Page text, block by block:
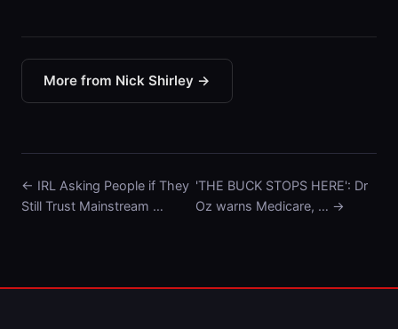
More from Nick Shirley →
← IRL Asking People if They
Still Trust Mainstream …
'THE BUCK STOPS HERE': Dr
Oz warns Medicare, … →